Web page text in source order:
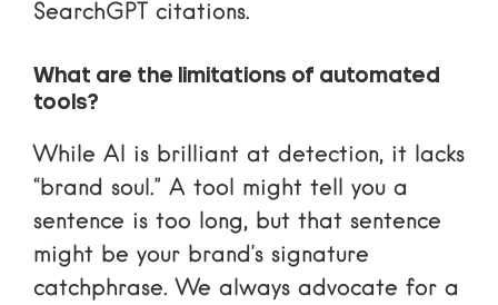
SearchGPT citations.
What are the limitations of automated
tools?
While AI is brilliant at detection, it lacks
“brand soul.” A tool might tell you a
sentence is too long, but that sentence
might be your brand’s signature
catchphrase. We always advocate for a